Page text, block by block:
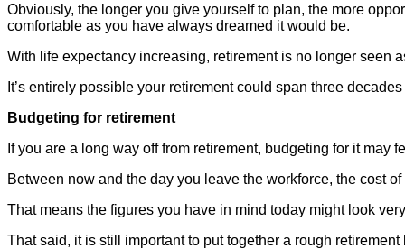
Obviously, the longer you give yourself to plan, the more
comfortable as you have always dreamed it would be.
With life expectancy increasing, retirement is no longer seen
It’s entirely possible your retirement could span three
Budgeting for retirement
If you are a long way off from retirement, budgeting for it may
Between now and the day you leave the workforce, the cost
That means the figures you have in mind today might look
That said, it is still important to put together a rough